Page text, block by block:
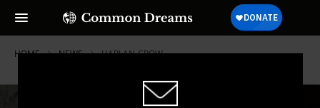
HOME NEWS HARLAN-CROW